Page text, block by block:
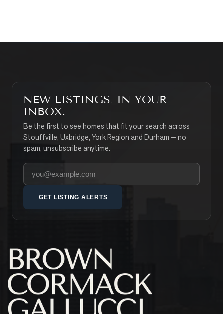
NEW LISTINGS, IN YOUR
INBOX.
Be the first to see homes that fit your search across
Stouffville, Uxbridge, York Region and Durham — no
spam, unsubscribe anytime.
Your email address
GET LISTING ALERTS